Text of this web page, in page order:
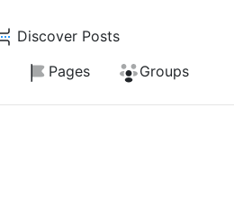
Discover Posts
Pages Groups